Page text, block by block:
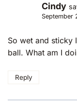
Cindy
September
So wet and sticky
ball. What am I
Reply